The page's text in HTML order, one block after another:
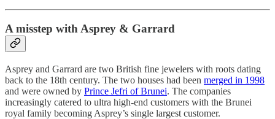
A misstep with Asprey & Garrard
Asprey and Garrard are two British fine jewelers with roots dating
back to the 18th century. The two houses had been merged in 1998
and were owned by Prince Jefri of Brunei. The companies
increasingly catered to ultra high-end customers with the Brunei
royal family becoming Asprey’s single largest customer.